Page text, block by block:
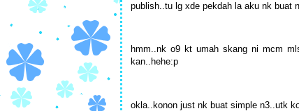
publish..tu lg xde pekdah la aku nk buat
hmm..nk o9 kt umah skang ni mcm
kan..hehe:p
okla..konon just nk buat simple n3..utk